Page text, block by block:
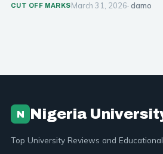
CUT OFF MARKSMarch 31, 2026· damo
N Nigeria
Top University Reviews and